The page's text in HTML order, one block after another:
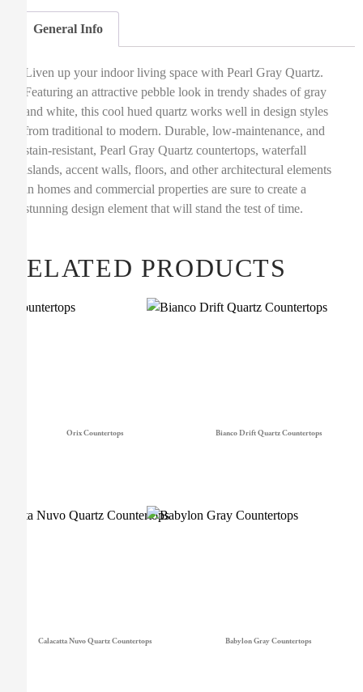
General Info
Liven up your indoor living space with Pearl Gray Quartz.
Featuring an attractive pebble look in trendy shades of gray
and white, this cool hued quartz works well in design styles
from traditional to modern. Durable, low-maintenance, and
stain-resistant, Pearl Gray Quartz countertops, waterfall
islands, accent walls, floors, and other architectural elements
in homes and commercial properties are sure to create a
stunning design element that will stand the test of time.
RELATED PRODUCTS
Orix Countertops Bianco Drift Quartz Countertops
Calacatta Nuvo Quartz Countertops Babylon Gray Countertops